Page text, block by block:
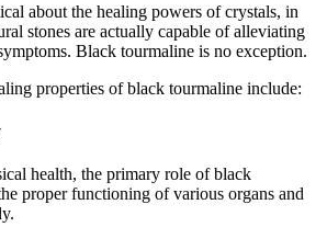
about the healing powers of crystals, in
stones are actually capable of alleviating
Black tourmaline is no exception.
properties of black tourmaline include:
health, the primary role of black
proper functioning of various organs and